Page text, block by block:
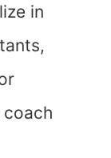
in
coach